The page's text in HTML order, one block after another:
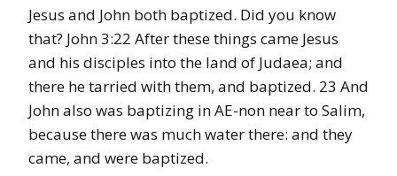
Jesus and John both baptized. Did you know
that? John 3:22 After these things came Jesus
and his disciples into the land of Judaea; and
there he tarried with them, and baptized. 23 And
John also was baptizing in AE-non near to Salim,
because there was much water there: and they
came, and were baptized.